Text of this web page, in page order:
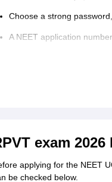
Choose a strong
A NEET application
Login again using the
Upload the NEET 2026
Review the filled details and
exam
applying for the NEET
be checked below.